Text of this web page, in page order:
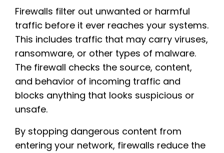
Firewalls filter out unwanted or harmful
traffic before it ever reaches your systems.
This includes traffic that may carry viruses,
ransomware, or other types of malware.
The firewall checks the source, content,
and behavior of incoming traffic and
blocks anything that looks suspicious or
unsafe.
By stopping dangerous content from
entering your network, firewalls reduce the